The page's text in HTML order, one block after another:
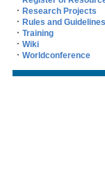
· Research Projects
· Rules and Guidelines
· Training
· Wiki
· Worldconference